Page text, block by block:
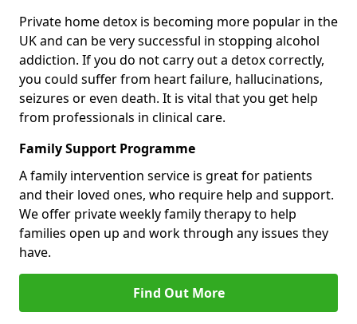
Private home detox is becoming more popular in the
UK and can be very successful in stopping alcohol
addiction. If you do not carry out a detox correctly,
you could suffer from heart failure, hallucinations,
seizures or even death. It is vital that you get help
from professionals in clinical care.
Family Support Programme
A family intervention service is great for patients
and their loved ones, who require help and support.
We offer private weekly family therapy to help
families open up and work through any issues they
have.
Find Out More